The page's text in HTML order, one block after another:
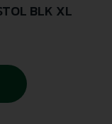
BLK XL